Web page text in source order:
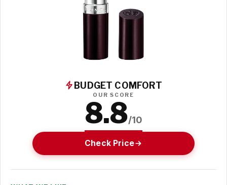
BUDGET COMFORT
OUR SCORE
8.8/10
Check Price